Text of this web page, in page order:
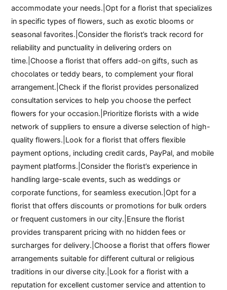
accommodate your needs.|Opt for a florist that specializes
in specific types of flowers, such as exotic blooms or
seasonal favorites.|Consider the florist’s track record for
reliability and punctuality in delivering orders on
time.|Choose a florist that offers add-on gifts, such as
chocolates or teddy bears, to complement your floral
arrangement.|Check if the florist provides personalized
consultation services to help you choose the perfect
flowers for your occasion.|Prioritize florists with a wide
network of suppliers to ensure a diverse selection of high-
quality flowers.|Look for a florist that offers flexible
payment options, including credit cards, PayPal, and mobile
payment platforms.|Consider the florist’s experience in
handling large-scale events, such as weddings or
corporate functions, for seamless execution.|Opt for a
florist that offers discounts or promotions for bulk orders
or frequent customers in our city.|Ensure the florist
provides transparent pricing with no hidden fees or
surcharges for delivery.|Choose a florist that offers flower
arrangements suitable for different cultural or religious
traditions in our diverse city.|Look for a florist with a
reputation for excellent customer service and attention to